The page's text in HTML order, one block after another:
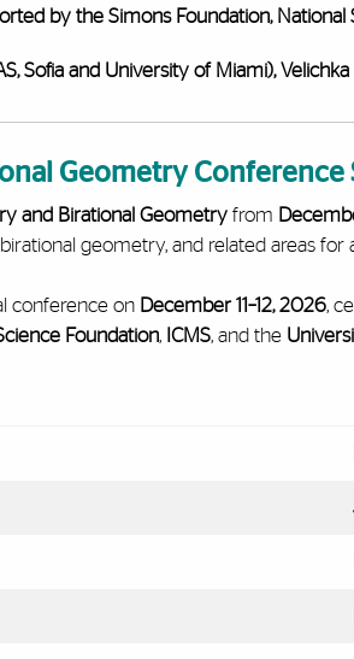
by the Simons Foundation,
Sofia and University of Miami),Velichka
Geometry Conference
and Birational Geometryfrom
geometry, and related areas
conference on December 11–12, 2026,
Foundation, ICMS, and the